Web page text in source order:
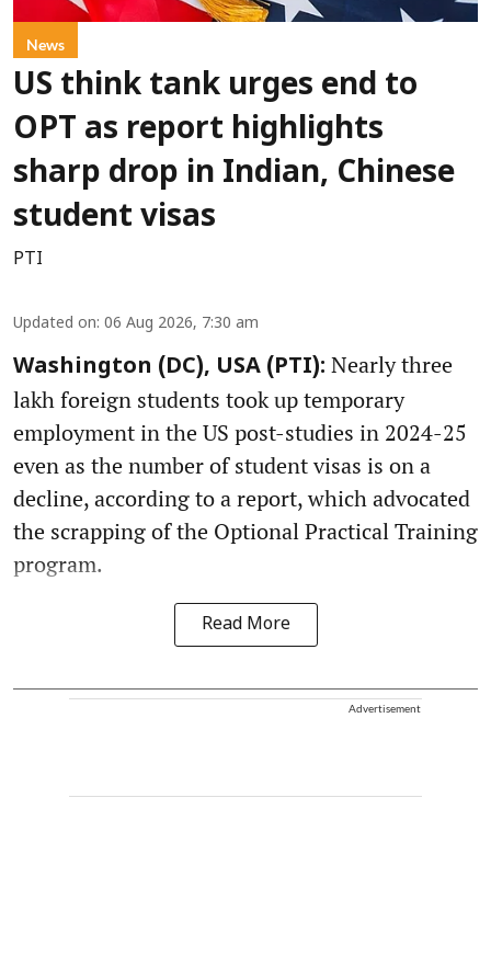
News
US think tank urges end to
OPT as report highlights
sharp drop in Indian, Chinese
student visas
PTI
Updated on: 06 Aug 2026, 7:30 am
Washington (DC), USA (PTI): Nearly three
lakh foreign students took up temporary
employment in the US post-studies in 2024-25
even as the number of student visas is on a
decline, according to a report, which advocated
the scrapping of the Optional Practical Training
program.
Read More
Advertisement